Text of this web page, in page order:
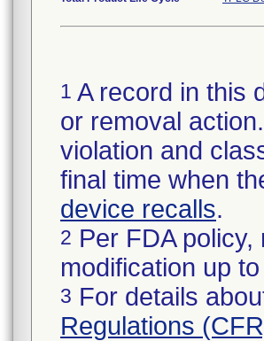
1 A record in this
or removal
violation and
final time when
device recalls.
2 Per FDA
modification up
3 For details
Regulations